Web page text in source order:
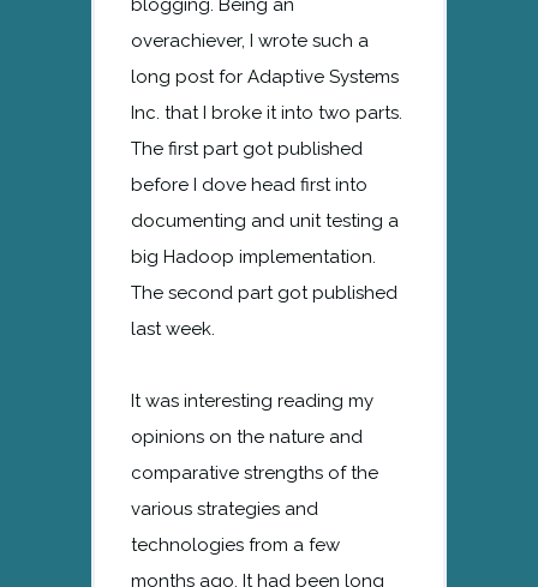
overachiever, I wrote such a
long post for Adaptive Systems
Inc. that I broke it into two parts.
The first part got published
before I dove head first into
documenting and unit testing a
big Hadoop implementation.
The second part got published
last week.
It was interesting reading my
opinions on the nature and
comparative strengths of the
various strategies and
technologies from a few
months ago. It had been long